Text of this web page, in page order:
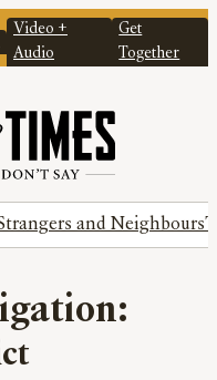
Video +
Audio
Get
Together
and Neighbours